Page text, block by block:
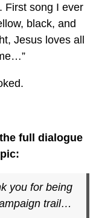
First song I ever
black, and
Jesus loves all
full dialogue
you for being
trail…